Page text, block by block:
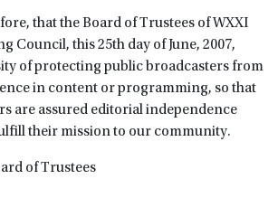
that the Board of Trustees of WXXI
Council, this 25th day of June, 2007,
of protecting public broadcasters from
in content or programming, so that
are assured editorial independence
their mission to our community.
of Trustees